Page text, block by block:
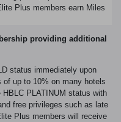
Plus members earn Miles
providing additional
status immediately upon
of up to 10% on many hotels
PLATINUM status with
free privileges such as late
Plus members will receive